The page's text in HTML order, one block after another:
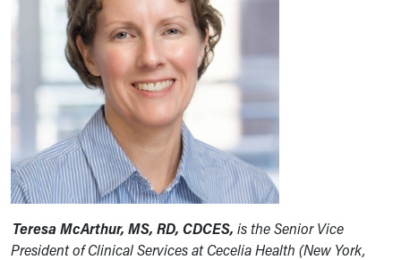
Teresa McArthur, MS, RD, CDCES, is the Senior Vice
President of Clinical Services at Cecelia Health (New York,